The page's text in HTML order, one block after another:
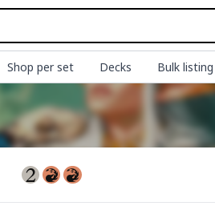
Shop per set Decks Bulk listing